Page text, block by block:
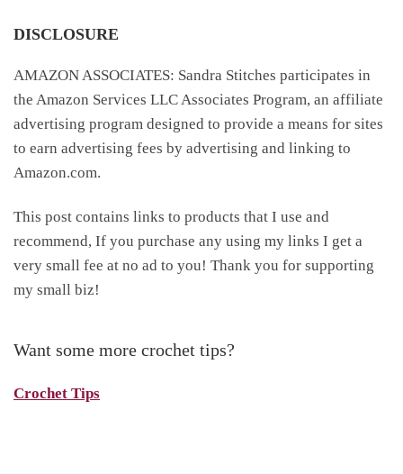
DISCLOSURE
AMAZON ASSOCIATES: Sandra Stitches participates in
the Amazon Services LLC Associates Program, an affiliate
advertising program designed to provide a means for sites
to earn advertising fees by advertising and linking to
Amazon.com.
This post contains links to products that I use and
recommend, If you purchase any using my links I get a
very small fee at no ad to you! Thank you for supporting
my small biz!
Want some more crochet tips?
Crochet Tips